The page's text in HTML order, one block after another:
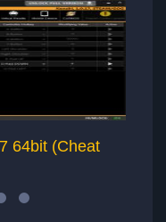
64bit (Cheat